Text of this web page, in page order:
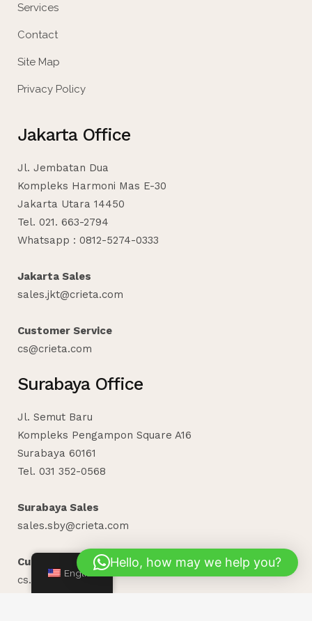
Services
Contact
Site Map
Privacy Policy
Jakarta Office
Jl. Jembatan Dua
Kompleks Harmoni Mas E-30
Jakarta Utara 14450
Tel. 021. 663-2794
Whatsapp : 0812-5274-0333
Jakarta Sales
sales.jkt@crieta.com
Customer Service
cs@crieta.com
Surabaya Office
Jl. Semut Baru
Kompleks Pengampon Square A16
Surabaya 60161
Tel. 031 352-0568
Surabaya Sales
sales.sby@crieta.com
Customer Service
cs.sby@crieta.com
English
Hello, how may we help you?